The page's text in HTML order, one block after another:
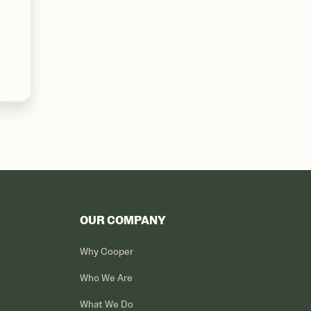
OUR COMPANY
Why Cooper
Who We Are
What We Do